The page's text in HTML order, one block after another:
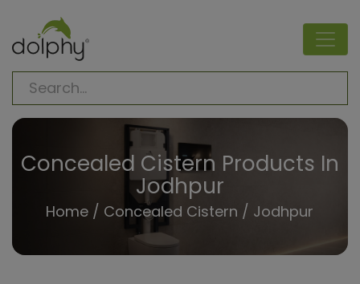
Concealed Cistern Products In
Jodhpur
Home / Concealed Cistern / Jodhpur